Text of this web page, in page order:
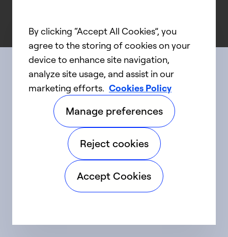
Connect with us
linkedIntwitter facebookyoutube
©2025 Carrier. All Rights Reserved.
Privacy Notice Terms of Use
By clicking “Accept All Cookies”, you
agree to the storing of cookies on your
device to enhance site navigation,
analyze site usage, and assist in our
marketing efforts. Cookies Policy
Manage preferences
Reject cookies
Accept Cookies